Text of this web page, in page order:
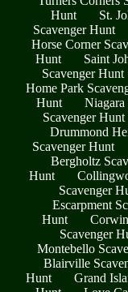
Hunt
St.
Scavenger Hunt
Horse Corner
Hunt
Saint
Scavenger Hunt
Home Park
Hunt
Niagara
Scavenger Hunt
Drummond
Scavenger Hunt
Bergholtz
Hunt
Scavenger
Escarpment
Hunt
Scavenger
Montebello
Blairville
Hunt
Grand